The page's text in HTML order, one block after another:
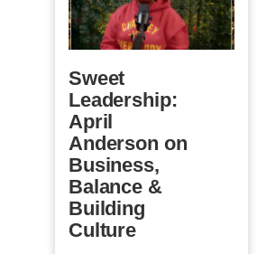
Sweet
Leadership:
April
Anderson on
Business,
Balance &
Building
Culture